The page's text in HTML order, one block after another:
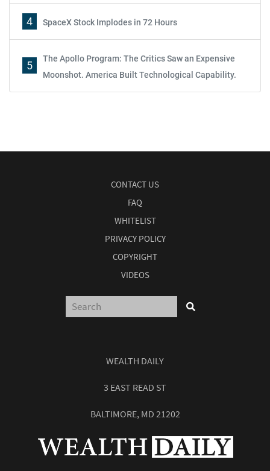
4 SpaceX Stock Implodes in 72 Hours
5
The Apollo Program: The Critics Saw an Expensive
Moonshot. America Built Technological Capability.
CONTACT US
FAQ
WHITELIST
PRIVACY POLICY
COPYRIGHT
VIDEOS
WEALTH DAILY
3 EAST READ ST
BALTIMORE, MD 21202